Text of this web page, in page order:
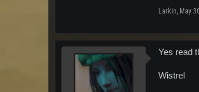
Larkin May
Yes read
Wistrel